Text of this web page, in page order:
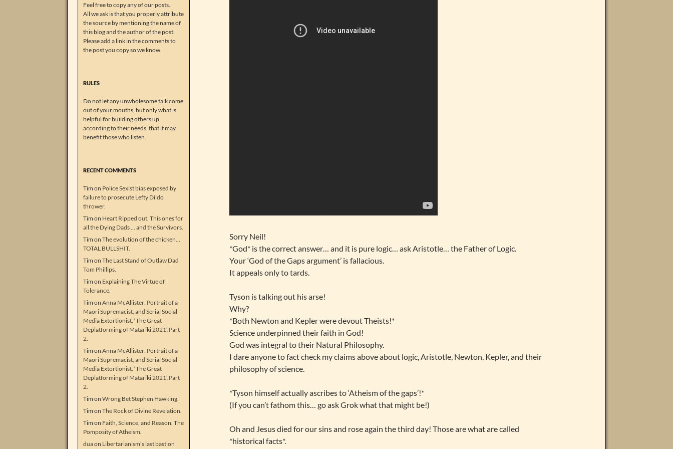
Sorry Neil!
*God* is the correct answer… and it is pure logic… ask Aristotle… the Father of Logic.
Your ‘God of the Gaps argument’ is fallacious.
It appeals only to tards.
Tyson is talking out his arse!
Why?
*Both Newton and Kepler were devout Theists!*
Science underpinned their faith in God!
God was integral to their Natural Philosophy.
I dare anyone to fact check my claims above about logic, Aristotle, Newton, Kepler, and their
philosophy of science.
*Tyson himself actually ascribes to ‘Atheism of the gaps’!*
(If you can’t fathom this… go ask Grok what that might be!)
Oh and Jesus died for our sins and rose again the third day! Those are what are called
*historical facts*.
Feel free to copy any of our posts.
All we ask is that you properly attribute
the source by mentioning the name of
this blog and the author of the post.
Please add a link in the comments to
the post you copy so we know.
RULES
Do not let any unwholesome talk come
out of your mouths, but only what is
helpful for building others up
according to their needs, that it may
benefit those who listen.
RECENT COMMENTS
Tim on Police Sexist bias exposed by
failure to prosecute Lefty Dildo
thrower.
Tim on Heart Ripped out. This ones for
all the Dying Dads … and the Survivors.
Tim on The evolution of the chicken…
TOTAL BULLSHIT.
Tim on The Last Stand of Outlaw Dad
Tom Phillips.
Tim on Explaining The Virtue of
Tolerance.
Tim on Anna McAllister: Portrait of a
Maori Supremacist, and Serial Social
Media Extortionist. ‘The Great
Deplatforming of Matariki 2021’.Part
2.
Tim on Anna McAllister: Portrait of a
Maori Supremacist, and Serial Social
Media Extortionist. ‘The Great
Deplatforming of Matariki 2021’.Part
2.
Tim on Wrong Bet Stephen Hawking.
Tim on The Rock of Divine Revelation.
Tim on Faith, Science, and Reason. The
Pomposity of Atheism.
duaon Libertarianism’s last bastion